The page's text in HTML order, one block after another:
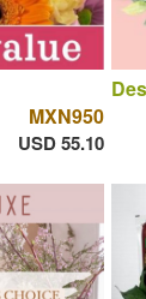
MXN950
USD 55.10